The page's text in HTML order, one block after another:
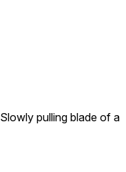
Slowly pulling blade of a